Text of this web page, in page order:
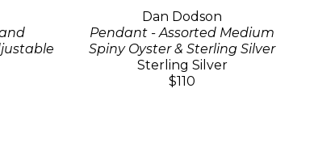
Dan Dodson
Pendant - Assorted Medium
Spiny Oyster & Sterling Silver
Sterling Silver
$110